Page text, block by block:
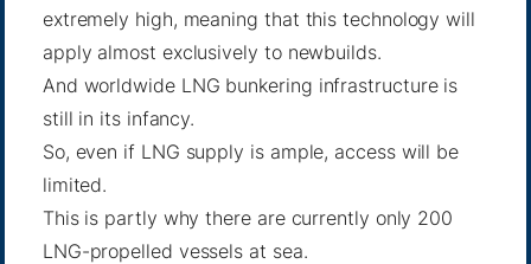
extremely high, meaning that this technology will
apply almost exclusively to newbuilds.
And worldwide LNG bunkering infrastructure is
still in its infancy.
So, even if LNG supply is ample, access will be
limited.
This is partly why there are currently only 200
LNG-propelled vessels at sea.